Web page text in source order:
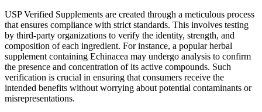
USP Verified Supplements are created through a meticulous process
that ensures compliance with strict standards. This involves testing
by third-party organizations to verify the identity, strength, and
composition of each ingredient. For instance, a popular herbal
supplement containing Echinacea may undergo analysis to confirm
the presence and concentration of its active compounds. Such
verification is crucial in ensuring that consumers receive the
intended benefits without worrying about potential contaminants or
misrepresentations.